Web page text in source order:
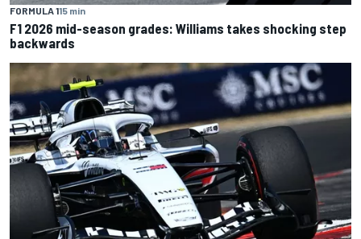
FORMULA 115 min
F1 2026 mid-season grades: Williams takes shocking step
backwards